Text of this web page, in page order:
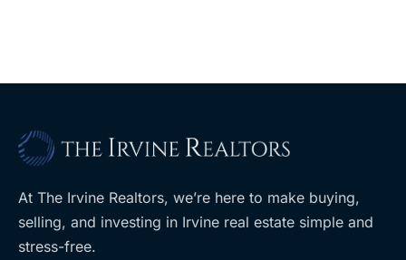
At The Irvine Realtors, we’re here to make buying,
selling, and investing in Irvine real estate simple and
stress-free.